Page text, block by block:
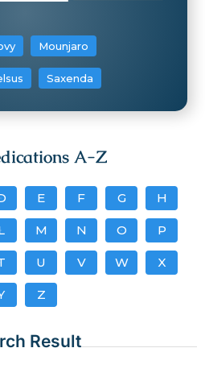
Mounjaro
Saxenda
A-Z
E F G H
M N O P
U V W X
Z
Result